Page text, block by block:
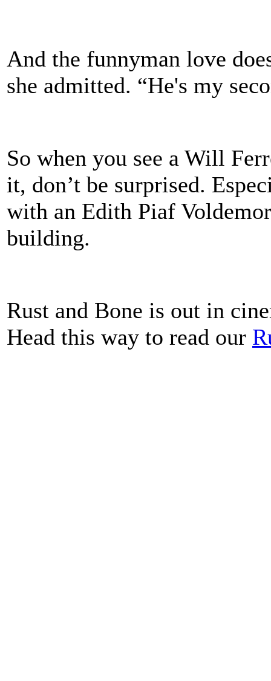
And the funnyman love
she admitted. “He's my
So when you see a Will
it, don’t be surprised.
with an Edith Piaf
building.
Rust and Bone is out in
Head this way to read our